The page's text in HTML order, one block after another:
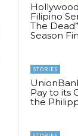
Filipino
The
Season
STORIES
Pay to its
the